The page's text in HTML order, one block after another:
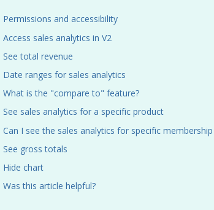
Permissions and accessibility
Access sales analytics in V2
See total revenue
Date ranges for sales analytics
What is the "compare to" feature?
See sales analytics for a specific product
Can I see the sales analytics for specific
See gross totals
Hide chart
Was this article helpful?